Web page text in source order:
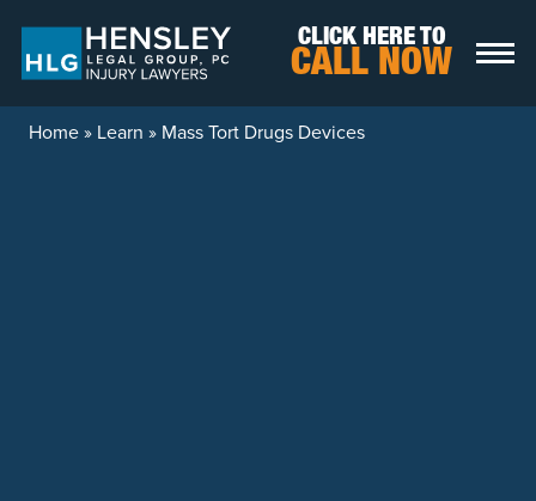
CLICK HERE TO
CALL NOW
Home» Learn » Mass Tort Drugs Devices